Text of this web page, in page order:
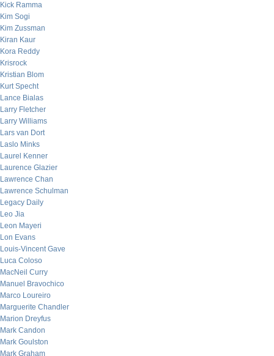
Kick Ramma
Kim Sogi
Kim Zussman
Kiran Kaur
Kora Reddy
Krisrock
Kristian Blom
Kurt Specht
Lance Bialas
Larry Fletcher
Larry Williams
Lars van Dort
Laslo Minks
Laurel Kenner
Laurence Glazier
Lawrence Chan
Lawrence Schulman
Legacy Daily
Leo Jia
Leon Mayeri
Lon Evans
Louis-Vincent Gave
Luca Coloso
MacNeil Curry
Manuel Bravochico
Marco Loureiro
Marguerite Chandler
Marion Dreyfus
Mark Candon
Mark Goulston
Mark Graham